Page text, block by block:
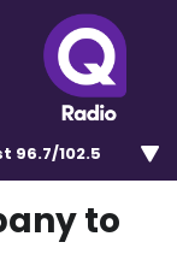
96.7/102.5
to